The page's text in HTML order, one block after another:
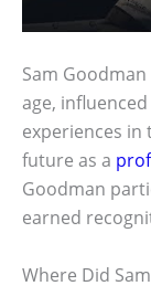
Sam
age,
experiences
future as a
Goodman
earned
Where Did